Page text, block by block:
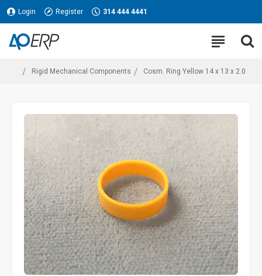
Login Register 314 444 4441
Rigid Mechanical Components Cosm. Ring Yellow 14 x 13 x 2.0